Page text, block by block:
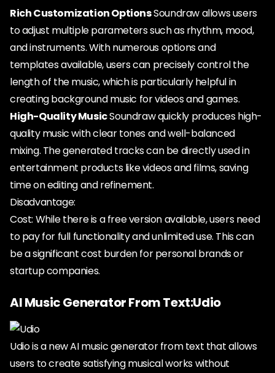
Rich Customization OptionsSoundraw allows users
to adjust multiple parameters such as rhythm, mood,
and instruments. With numerous options and
templates available, users can precisely control the
length of the music, which is particularly helpful in
creating background music for videos and games.
High-Quality MusicSoundraw quickly produces high-
quality music with clear tones and well-balanced
mixing. The generated tracks can be directly used in
entertainment products like videos and films, saving
time on editing and refinement.
Disadvantage:
Cost: While there is a free version available, users need
to pay for full functionality and unlimited use. This can
be a significant cost burden for personal brands or
startup companies.
AI Music Generator From Text:Udio
Udio is a new AI music generator from text that allows
users to create satisfying musical works without